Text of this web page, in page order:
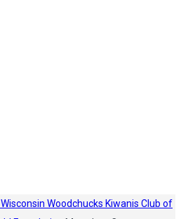
Wisconsin Woodchucks Kiwanis Club of